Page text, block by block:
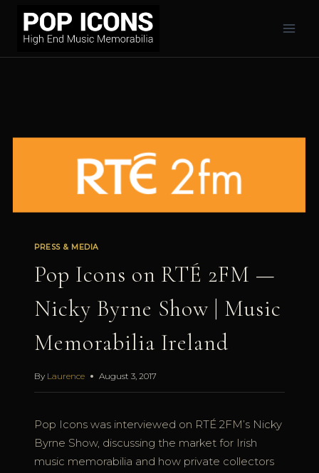
content
PRESS & MEDIA
Pop Icons on RTÉ 2FM —
Nicky Byrne Show | Music
Memorabilia Ireland
By Laurence August 3, 2017
Pop Icons was interviewed on RTÉ 2FM’s Nicky
Byrne Show, discussing the market for Irish
music memorabilia and how private collectors